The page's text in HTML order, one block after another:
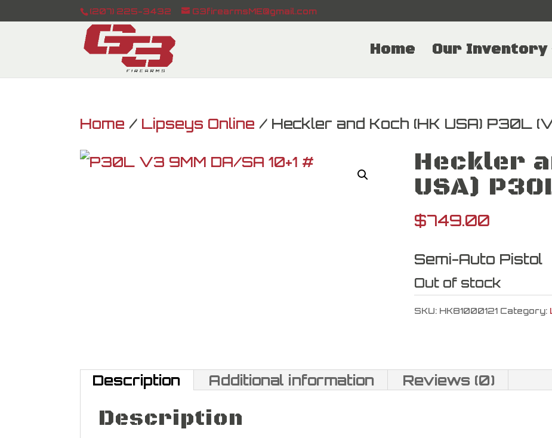
(207) 225-3432 G3firearmsME@gmail.com
Home Our Inventory
Home / Lipseys Online / Heckler and Koch (HK USA) P30L
Heckler
USA)
$749.00
Semi-Auto Pistol
Out of stock
SKU: HK81000121 Category:
Description Additional information Reviews (0)
Description